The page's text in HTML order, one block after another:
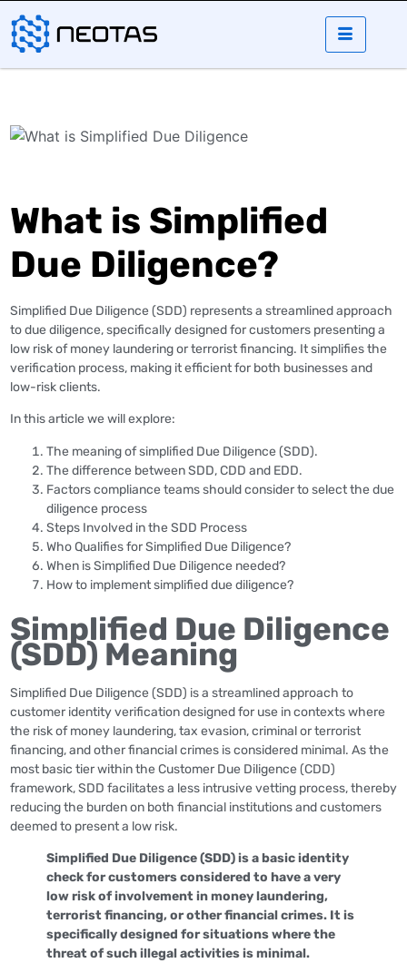
What is Simplified
Due Diligence?
Simplified Due Diligence (SDD) represents a streamlined approach
to due diligence, specifically designed for customers presenting a
low risk of money laundering or terrorist financing. It simplifies the
verification process, making it efficient for both businesses and
low-risk clients​.
In this article we will explore:
The meaning of simplified Due Diligence (SDD).
The difference between SDD, CDD and EDD.
Factors compliance teams should consider to select the due
diligence process
Steps Involved in the SDD Process
Who Qualifies for Simplified Due Diligence?
When is Simplified Due Diligence needed?
How to implement simplified due diligence?
Simplified Due Diligence
(SDD) Meaning
Simplified Due Diligence (SDD) is a streamlined approach to
customer identity verification designed for use in contexts where
the risk of money laundering, tax evasion, criminal or terrorist
financing, and other financial crimes is considered minimal. As the
most basic tier within the Customer Due Diligence (CDD)
framework, SDD facilitates a less intrusive vetting process, thereby
reducing the burden on both financial institutions and customers
deemed to present a low risk.
Simplified Due Diligence (SDD) is a basic identity
check for customers considered to have a very
low risk of involvement in money laundering,
terrorist financing, or other financial crimes. It is
specifically designed for situations where the
threat of such illegal activities is minimal.